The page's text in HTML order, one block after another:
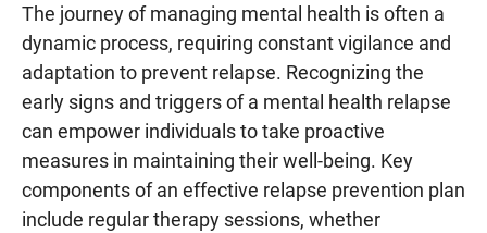
The journey of managing mental health is often a
dynamic process, requiring constant vigilance and
adaptation to prevent relapse. Recognizing the
early signs and triggers of a mental health relapse
can empower individuals to take proactive
measures in maintaining their well-being. Key
components of an effective relapse prevention plan
include regular therapy sessions, whether